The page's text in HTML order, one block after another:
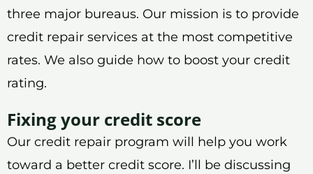
three major bureaus. Our mission is to provide
credit repair services at the most competitive
rates. We also guide how to boost your credit
rating.
Fixing your credit score
Our credit repair program will help you work
toward a better credit score. I’ll be discussing